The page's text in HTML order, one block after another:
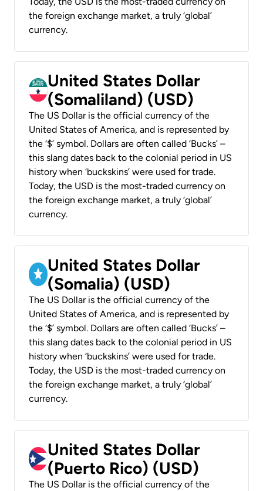
the foreign exchange market, a truly ‘global’
currency.
United States Dollar
(Somaliland) (USD)
The US Dollar is the official currency of the
United States of America, and is represented by
the ‘$’ symbol. Dollars are often called ‘Bucks’ –
this slang dates back to the colonial period in US
history when ‘buckskins’ were used for trade.
Today, the USD is the most-traded currency on
the foreign exchange market, a truly ‘global’
currency.
United States Dollar
(Somalia) (USD)
The US Dollar is the official currency of the
United States of America, and is represented by
the ‘$’ symbol. Dollars are often called ‘Bucks’ –
this slang dates back to the colonial period in US
history when ‘buckskins’ were used for trade.
Today, the USD is the most-traded currency on
the foreign exchange market, a truly ‘global’
currency.
United States Dollar
(Puerto Rico) (USD)
The US Dollar is the official currency of the